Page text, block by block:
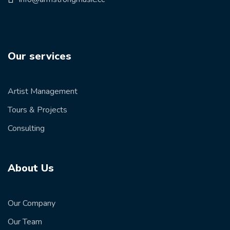
Our services
Artist Management
Tours & Projects
Consulting
About Us
Our Company
Our Team